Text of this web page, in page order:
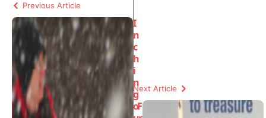
Previous Article
I
n
c
h
i
n
g
o
Next Article
F